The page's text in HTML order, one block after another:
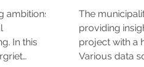
ambitions,
In this
control
The
providing
project with a
Various data